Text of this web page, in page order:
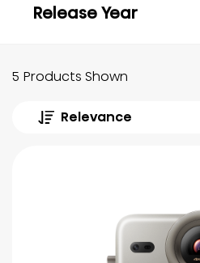
Release Year
5 Products Shown
Relevance